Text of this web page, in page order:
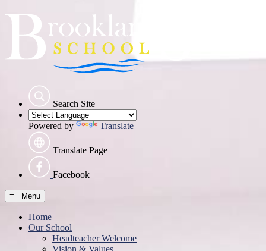
Search Site
Powered by Translate
Translate Page
Facebook
≡ Menu
Home
Our School
Headteacher Welcome
Vision & Values